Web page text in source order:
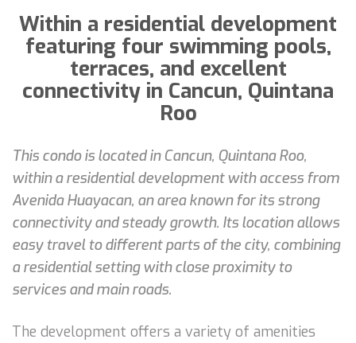
Within a residential development
featuring four swimming pools,
terraces, and excellent
connectivity in Cancun, Quintana
Roo
This condo is located in Cancun, Quintana Roo,
within a residential development with access from
Avenida Huayacan, an area known for its strong
connectivity and steady growth. Its location allows
easy travel to different parts of the city, combining
a residential setting with close proximity to
services and main roads.
The development offers a variety of amenities